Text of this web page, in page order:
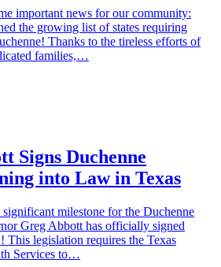
important news for our community:
the growing list of states requiring
Thanks to the tireless efforts of
families,…
Signs Duchenne
into Law in Texas
significant milestone for the Duchenne
Greg Abbott has officially signed
This legislation requires the Texas
Services to…